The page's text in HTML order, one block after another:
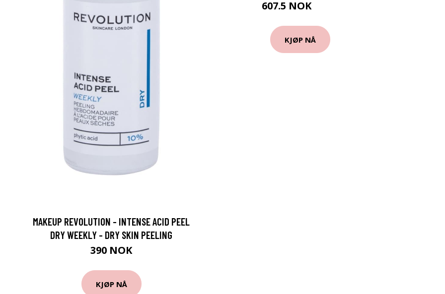
MAKEUP REVOLUTION - INTENSE ACID PEEL
DRY WEEKLY - DRY SKIN PEELING
390 NOK
KJØP NÅ
607.5 NOK
KJØP NÅ